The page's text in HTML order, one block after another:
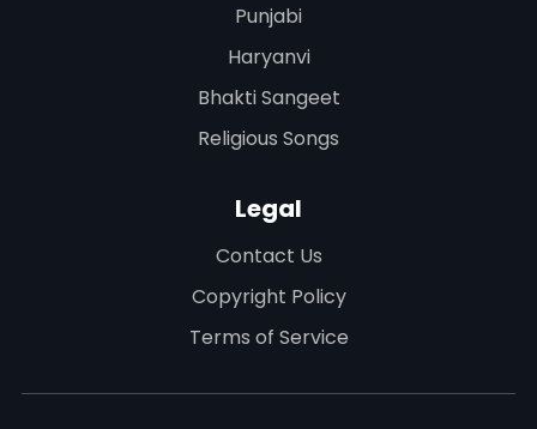
Punjabi
Haryanvi
Bhakti Sangeet
Religious Songs
Legal
Contact Us
Copyright Policy
Terms of Service